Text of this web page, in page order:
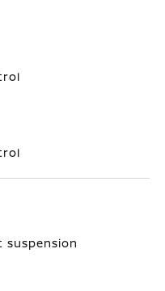
suspension